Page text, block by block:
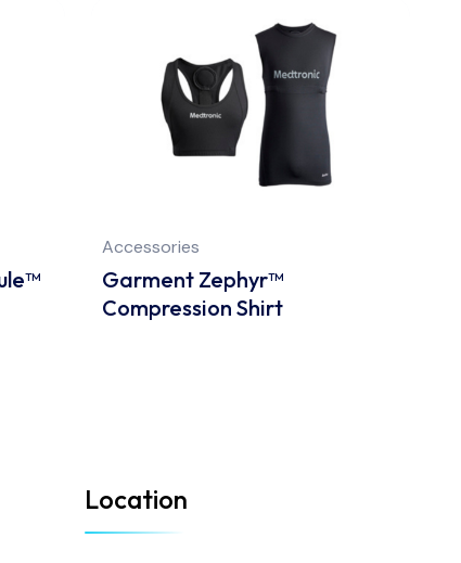
Accessories
Garment Zephyr™
Compression Shirt
Location